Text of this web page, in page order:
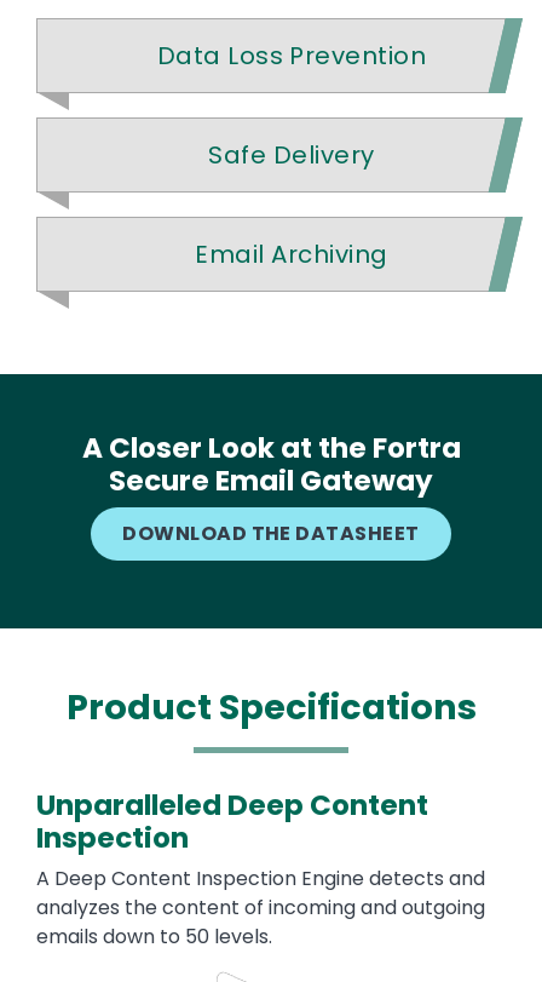
Data Loss Prevention
Safe Delivery
Email Archiving
A Closer Look at the Fortra
Secure Email Gateway
DOWNLOAD THE DATASHEET
Product Specifications
Unparalleled Deep Content
Inspection
A Deep Content Inspection Engine detects and
analyzes the content of incoming and outgoing
emails down to 50 levels.